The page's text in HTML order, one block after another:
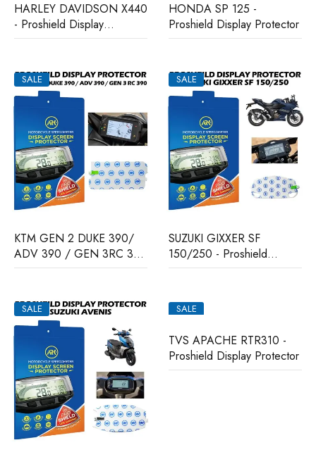
HARLEY DAVIDSON X440
- Proshield Display
Protector
HONDA SP 125 -
Proshield Display Protector
SALE
KTM GEN 2 DUKE 390/
ADV 390 / GEN 3RC 390
- Proshield Display
SALE
SUZUKI GIXXER SF
150/250 - Proshield
Display Protector
SALE SALE
TVS APACHE RTR310 -
Proshield Display Protector